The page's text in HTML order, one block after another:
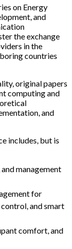
on Energy
and
the exchange
in the
countries
original papers
computing and
and
includes, but is
management
for
and smart
comfort, and